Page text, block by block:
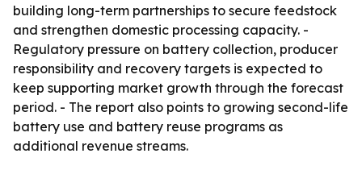
building long-term partnerships to secure feedstock
and strengthen domestic processing capacity. -
Regulatory pressure on battery collection, producer
responsibility and recovery targets is expected to
keep supporting market growth through the forecast
period. - The report also points to growing second-life
battery use and battery reuse programs as
additional revenue streams.